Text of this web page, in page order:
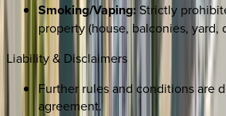
Smoking/Vaping: Strictly
property (house, balconies, yard,
Liability & Disclaimers
Further rules and conditions are
agreement.